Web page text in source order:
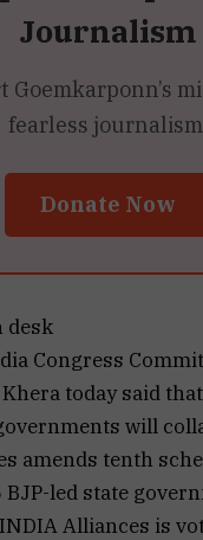
Journalism
Goemkarponn’s
fearless
Donate Now
desk
Congress
today said
will
amends tenth
BJP-led state
Alliances is